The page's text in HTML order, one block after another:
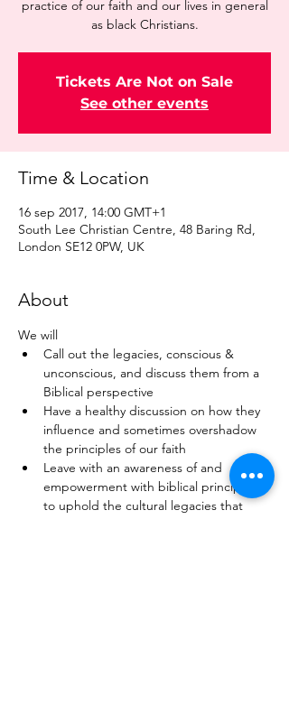
practice of our faith and our lives in general
as black Christians.
Tickets Are Not on Sale
See other events
Time & Location
16 sep 2017, 14:00 GMT+1
South Lee Christian Centre, 48 Baring Rd,
London SE12 0PW, UK
About
We will
Call out the legacies, conscious &
unconscious, and discuss them from a
Biblical perspective
Have a healthy discussion on how they
influence and sometimes overshadow
the principles of our faith
Leave with an awareness of and
empowerment with biblical principles
to uphold the cultural legacies that